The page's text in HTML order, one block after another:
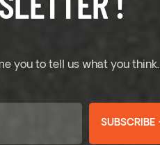
you to tell us what you think.
SUBSCRIBE